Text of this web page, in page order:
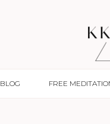
BLOG FREE